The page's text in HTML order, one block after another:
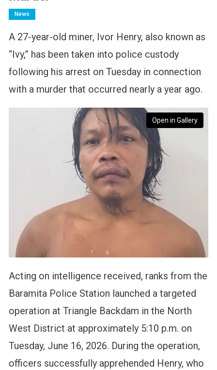
News
A 27-year-old miner, Ivor Henry, also known as
“Ivy,” has been taken into police custody
following his arrest on Tuesday in connection
with a murder that occurred nearly a year ago.
Open in Gallery
Acting on intelligence received, ranks from the
Baramita Police Station launched a targeted
operation at Triangle Backdam in the North
West District at approximately 5:10 p.m. on
Tuesday, June 16, 2026. During the operation,
officers successfully apprehended Henry, who